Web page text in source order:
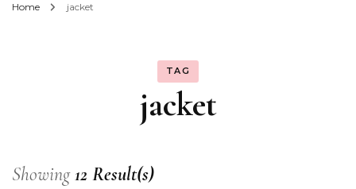
Home jacket
TAG
jacket
Showing12 Result(s)